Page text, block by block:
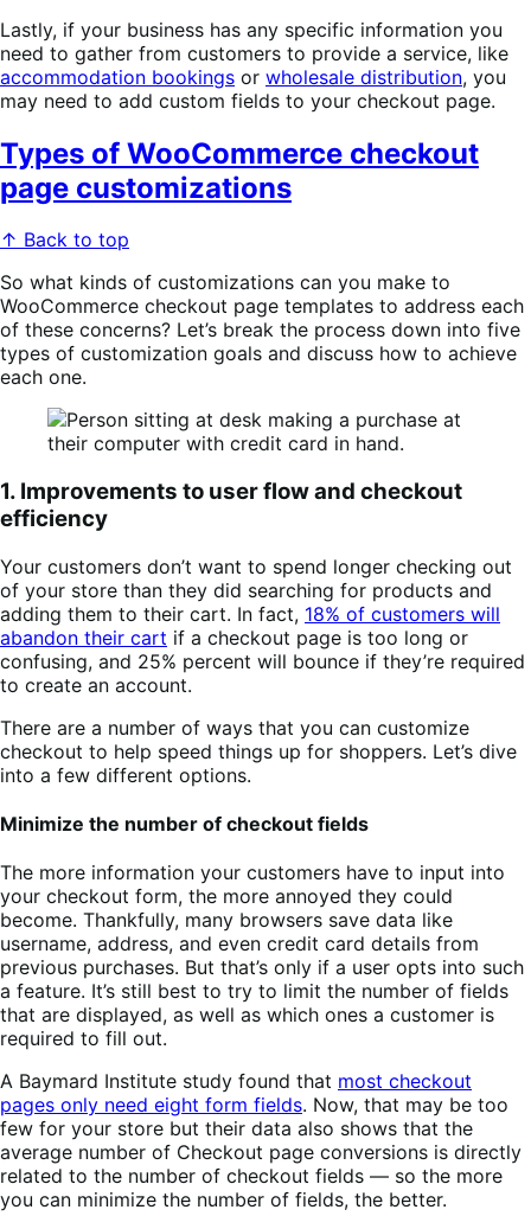
Lastly, if your business has any specific information you
need to gather from customers to provide a service, like
accommodation bookings or wholesale distribution, you
may need to add custom fields to your checkout page.
Types of WooCommerce checkout
page customizations
↑ Back to top
So what kinds of customizations can you make to
WooCommerce checkout page templates to address each
of these concerns? Let’s break the process down into five
types of customization goals and discuss how to achieve
each one.
1. Improvements to user flow and checkout
efficiency
Your customers don’t want to spend longer checking out
of your store than they did searching for products and
adding them to their cart. In fact, 18% of customers will
abandon their cart if a checkout page is too long or
confusing, and 25% percent will bounce if they’re required
to create an account.
There are a number of ways that you can customize
checkout to help speed things up for shoppers. Let’s dive
into a few different options.
Minimize the number of checkout fields
The more information your customers have to input into
your checkout form, the more annoyed they could
become. Thankfully, many browsers save data like
username, address, and even credit card details from
previous purchases. But that’s only if a user opts into such
a feature. It’s still best to try to limit the number of fields
that are displayed, as well as which ones a customer is
required to fill out.
A Baymard Institute study found that most checkout
pages only need eight form fields. Now, that may be too
few for your store but their data also shows that the
average number of Checkout page conversions is directly
related to the number of checkout fields — so the more
you can minimize the number of fields, the better.